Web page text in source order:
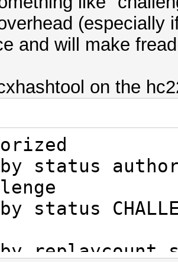
(especially
and will make
on the
status
status
:
replaycount